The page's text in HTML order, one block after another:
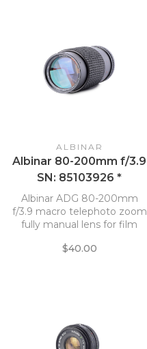
ALBINAR
Albinar 80-200mm f/3.9
SN: 85103926 *
Albinar ADG 80-200mm
f/3.9 macro telephoto zoom
fully manual lens for film
$40.00